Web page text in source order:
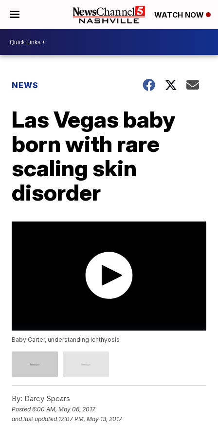
WATCH NOW
NEWS
Las Vegas baby
born with rare
scaling skin
disorder
Baby Carter, understanding Ichthyosis
By: Darcy Spears
Posted6:00 AM, May 06, 2017
and last updated 12:07 PM, May 13, 2017